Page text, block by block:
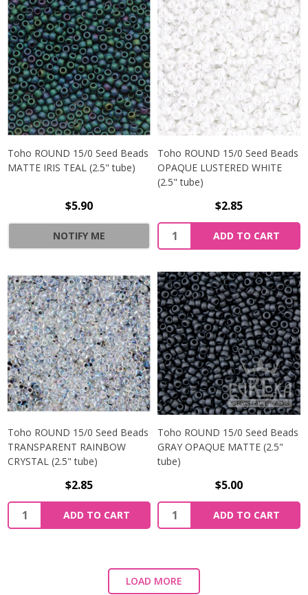
Toho ROUND 15/0 Seed Beads
MATTE IRIS TEAL (2.5" tube)
$5.90
NOTIFY ME
Toho ROUND 15/0 Seed Beads
OPAQUE LUSTERED WHITE
(2.5" tube)
$2.85
ADD TO CART
Toho ROUND 15/0 Seed Beads
TRANSPARENT RAINBOW
CRYSTAL (2.5" tube)
$2.85
ADD TO CART
Toho ROUND 15/0 Seed Beads
GRAY OPAQUE MATTE (2.5"
tube)
$5.00
ADD TO CART
LOAD MORE